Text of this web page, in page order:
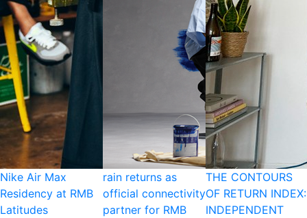
Nike Air Max
Residency at RMB
Latitudes
rain returns as
official connectivity
partner for RMB
THE CONTOURS
OF RETURN INDEX:
INDEPENDENT